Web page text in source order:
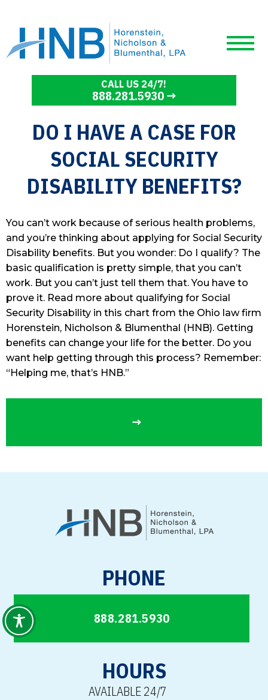
CALL US 24/7!
888.281.5930
DO I HAVE A CASE FOR
SOCIAL SECURITY
DISABILITY BENEFITS?
You can’t work because of serious health problems,
and you’re thinking about applying for Social Security
Disability benefits. But you wonder: Do I qualify? The
basic qualification is pretty simple, that you can’t
work. But you can’t just tell them that. You have to
prove it. Read more about qualifying for Social
Security Disability in this chart from the Ohio law firm
Horenstein, Nicholson & Blumenthal (HNB). Getting
benefits can change your life for the better. Do you
want help getting through this process? Remember:
“Helping me, that’s HNB.”
PHONE
888.281.5930
HOURS
AVAILABLE 24/7